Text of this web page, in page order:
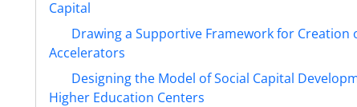
Capital
Drawing a Supportive Framework for Creation
Accelerators
Designing the Model of Social Capital
Higher Education Centers